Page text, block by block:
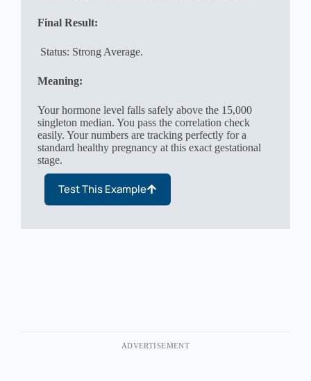
Final Result:
Status: Strong Average.
Meaning:
Your hormone level falls safely above the 15,000
singleton median. You pass the correlation check
easily. Your numbers are tracking perfectly for a
standard healthy pregnancy at this exact gestational
stage.
Test This Example
ADVERTISEMENT